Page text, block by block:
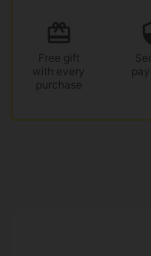
Free gift
with every
purchase